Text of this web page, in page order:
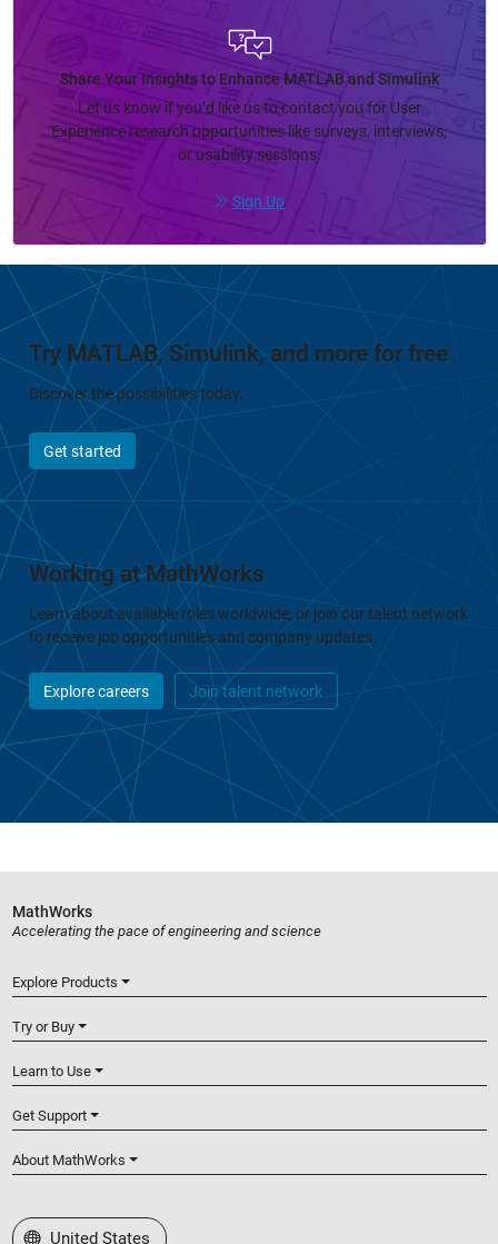
Share Your Insights to Enhance MATLAB and Simulink
Let us know if you’d like us to contact you for User
Experience research opportunities like surveys, interviews,
or usability sessions.
Sign Up
Try MATLAB, Simulink, and more for free
Discover the possibilities today.
Get started
Working at MathWorks
Learn about available roles worldwide, or join our talent network
to receive job opportunities and company updates.
Explore careers Join talent network
MathWorks
Accelerating the pace of engineering and science
Explore Products
Try or Buy
Learn to Use
Get Support
About MathWorks
Select a Web Site
United States